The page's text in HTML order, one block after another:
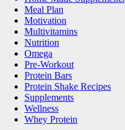
Meal Plan
Motivation
Multivitamins
Nutrition
Omega
Pre-Workout
Protein Bars
Protein Shake Recipes
Supplements
Wellness
Whey Protein